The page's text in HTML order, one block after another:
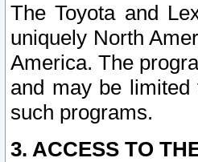
The Toyota and
uniquely North
America. The
and may be
such programs.
3. ACCESS TO